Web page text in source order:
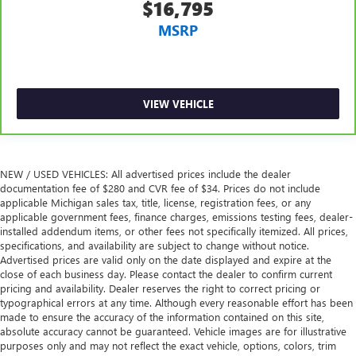
behind your head, providing greater neck protection in
the event of a collision. Get it to the right place for the
Laminated side glass - clearly better. Laminated side
glass improves your ride. It’s made of two pieces of
glass with a layer of plastic in the middle, giving it added
UV protection, sound insulation, and durability.
Leather seat upholstery - superior sitting. There’s more
class in the cabin with leather seat upholstery. The
leather material is luxurious to the touch, offers a
distinctive look, and is easy to clean. Put a little luxury
behind you with leather seat upholstery.
Leather rear seat upholstery - superior sitting. There’s
more class in the cabin with leather rear seat upholstery.
The leather material is luxurious to the touch, offers a
distinctive look, and is easy to clean. Put a little luxury
behind you with leather rear seat upholstery.
Keep it clean. Leather third-row seat upholstery resists
$16,795
MSRP
VIEW VEHICLE
NEW / USED VEHICLES: All advertised prices include the dealer
documentation fee of $280 and CVR fee of $34. Prices do not include
applicable Michigan sales tax, title, license, registration fees, or any
applicable government fees, finance charges, emissions testing fees, dealer-
installed addendum items, or other fees not specifically itemized. All prices,
specifications, and availability are subject to change without notice.
Advertised prices are valid only on the date displayed and expire at the
close of each business day. Please contact the dealer to confirm current
pricing and availability. Dealer reserves the right to correct pricing or
typographical errors at any time. Although every reasonable effort has been
made to ensure the accuracy of the information contained on this site,
absolute accuracy cannot be guaranteed. Vehicle images are for illustrative
purposes only and may not reflect the exact vehicle, options, colors, trim